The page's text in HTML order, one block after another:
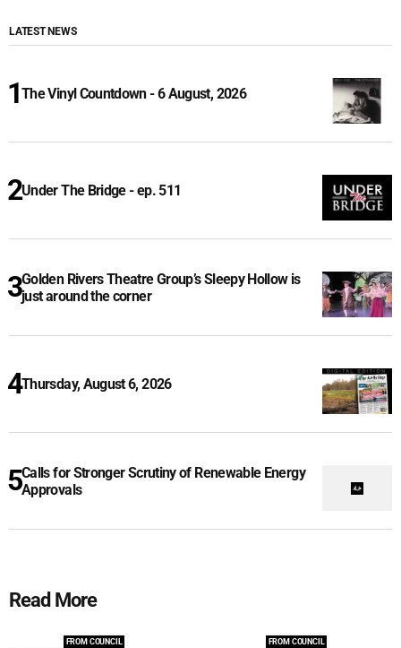
LATEST NEWS
The Vinyl Countdown - 6 August, 2026
Under The Bridge - ep. 511
Golden Rivers Theatre Group’s Sleepy Hollow is
just around the corner
Thursday, August 6, 2026
Calls for Stronger Scrutiny of Renewable Energy
Approvals
Read More
FROM COUNCIL FROM COUNCIL